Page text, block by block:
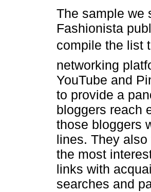
The sample we
Fashionista
compile the list
networking
YouTube and
to provide a
bloggers reach
those bloggers
lines. They
the most
links with
searches and